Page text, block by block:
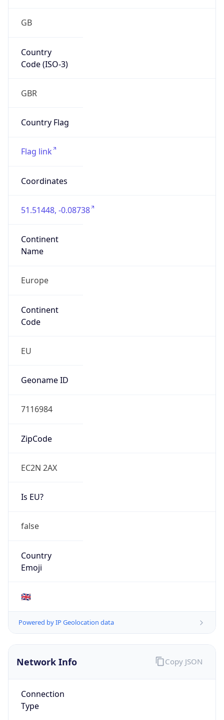
GB
Country
Code (ISO-3)
GBR
Country Flag
Flag link
Coordinates
51.51448, -0.08738
Continent
Name
Europe
Continent
Code
EU
Geoname ID
7116984
ZipCode
EC2N 2AX
Is EU?
false
Country
Emoji
🇬🇧
Powered by IP Geolocation data
Network Info
Connection
Type
Copy JSON